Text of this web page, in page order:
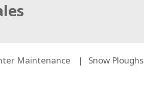
Maintenance Snow Ploughs